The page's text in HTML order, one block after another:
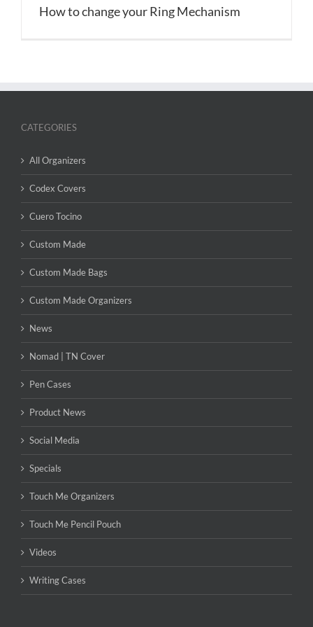
How to change your Ring Mechanism
CATEGORIES
All Organizers
Codex Covers
Cuero Tocino
Custom Made
Custom Made Bags
Custom Made Organizers
News
Nomad | TN Cover
Pen Cases
Product News
Social Media
Specials
Touch Me Organizers
Touch Me Pencil Pouch
Videos
Writing Cases